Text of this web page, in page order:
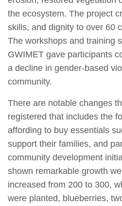
the ecosystem. The project
skills, and dignity to over 60
The workshops and training
GWIMET gave participants
a decline in gender-based
community.
There are notable changes
registered that includes the
affording to buy essentials
support their families, and
community development
shown remarkable growth
increased from 200 to 300,
were planted, blueberries,